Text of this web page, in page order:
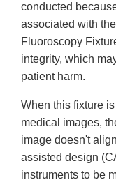
conducted
associated with
Fluoroscopy
integrity, which
patient harm.
When this fixture
medical images,
image doesn't
assisted design
instruments to be